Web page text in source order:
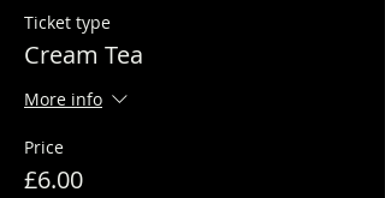
Ticket type
Cream Tea
More info
Price
£6.00